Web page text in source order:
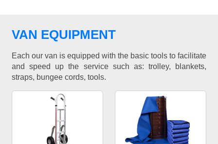
VAN EQUIPMENT
Each our van is equipped with the basic tools to facilitate
and speed up the service such as: trolley, blankets,
straps, bungee cords, tools.